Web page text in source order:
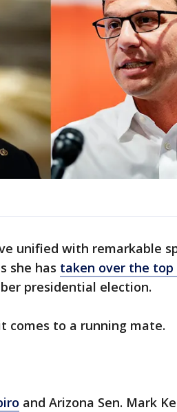
unified with remarkable
she has taken over the
presidential election.
comes to a running mate.
and Arizona Sen. Mark